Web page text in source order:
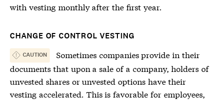
with vesting monthly after the first year.
CHANGE OF CONTROL VESTING
CAUTION
Sometimes companies provide in their
documents that upon a sale of a company, holders of
unvested shares or unvested options have their
vesting accelerated. This is favorable for employees,